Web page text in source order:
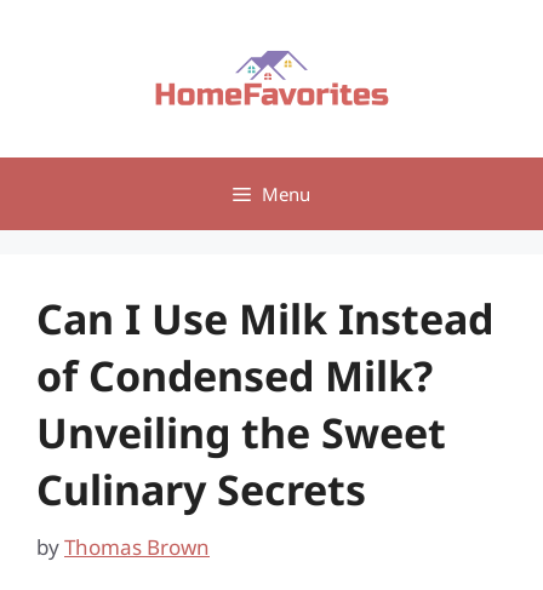
Menu
Can I Use Milk Instead
of Condensed Milk?
Unveiling the Sweet
Culinary Secrets
byThomas Brown